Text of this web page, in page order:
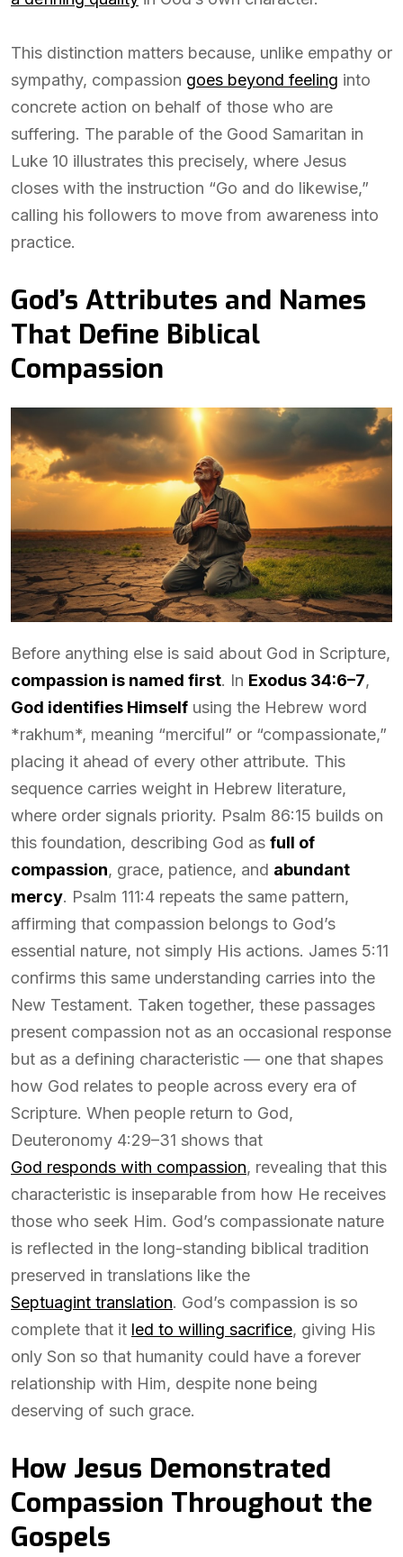
This distinction matters because, unlike empathy or
sympathy, compassion goes beyond feeling into
concrete action on behalf of those who are
suffering. The parable of the Good Samaritan in
Luke 10 illustrates this precisely, where Jesus
closes with the instruction “Go and do likewise,”
calling his followers to move from awareness into
practice.
God’s Attributes and Names
That Define Biblical
Compassion
Before anything else is said about God in Scripture,
compassion is named first. In Exodus 34:6–7,
God identifies Himself using the Hebrew word
*rakhum*, meaning “merciful” or “compassionate,”
placing it ahead of every other attribute. This
sequence carries weight in Hebrew literature,
where order signals priority. Psalm 86:15 builds on
this foundation, describing God as full of
compassion, grace, patience, and abundant
mercy. Psalm 111:4 repeats the same pattern,
affirming that compassion belongs to God’s
essential nature, not simply His actions. James 5:11
confirms this same understanding carries into the
New Testament. Taken together, these passages
present compassion not as an occasional response
but as a defining characteristic — one that shapes
how God relates to people across every era of
Scripture. When people return to God,
Deuteronomy 4:29–31 shows that
God responds with compassion, revealing that this
characteristic is inseparable from how He receives
those who seek Him. God’s compassionate nature
is reflected in the long-standing biblical tradition
preserved in translations like the
Septuagint translation. God’s compassion is so
complete that it led to willing sacrifice, giving His
only Son so that humanity could have a forever
relationship with Him, despite none being
deserving of such grace.
How Jesus Demonstrated
Compassion Throughout the
Gospels